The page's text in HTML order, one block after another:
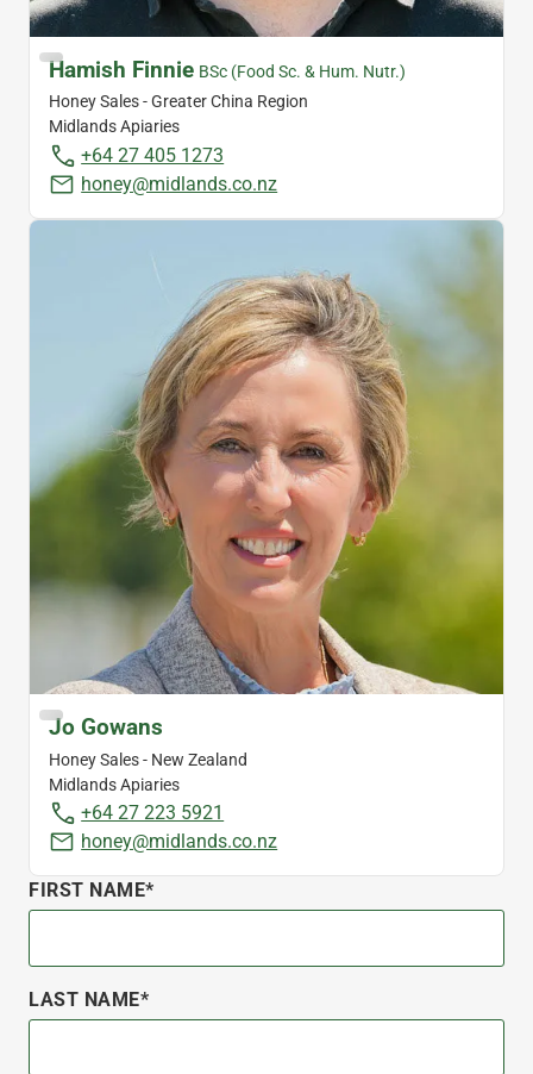
FIRST NAME*
LAST NAME*
Hamish Finnie BSc (Food Sc. & Hum. Nutr.)
Honey Sales - Greater China Region
Midlands Apiaries
+64 27 405 1273
honey@midlands.co.nz
Jo Gowans
Honey Sales - New Zealand
Midlands Apiaries
+64 27 223 5921
honey@midlands.co.nz